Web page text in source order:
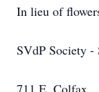
In lieu of
SVdP Society -
711 E. Colfax